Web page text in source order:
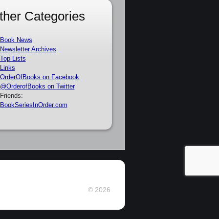
Categories
Book News
Newsletter Archives
Top Lists
Links
OrderOfBooks on Facebook
@OrderofBooks on Twitter
Friends:
BookSeriesInOrder.com
© 2026